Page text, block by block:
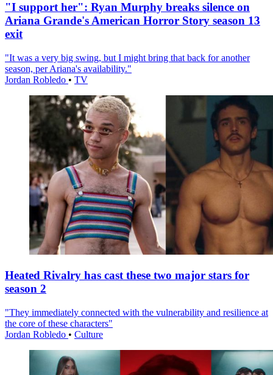
"I support her": Ryan Murphy breaks silence on
Ariana Grande's American Horror Story season 13
exit
"It was a very big swing, but I might bring that back for another
season, per Ariana's availability."
Jordan Robledo • TV
Heated Rivalry has cast these two major stars for
season 2
"They immediately connected with the vulnerability and resilience at
the core of these characters"
Jordan Robledo • Culture